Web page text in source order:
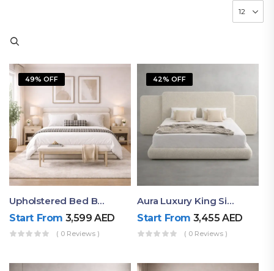
49% OFF
Upholstered Bed By Ruby Mattress
Start From 3,599AED
( 0 Reviews )
42% OFF
Aura Luxury King Size Bed In Dubai – Ruby Mattress
Start From 3,455AED
( 0 Reviews )